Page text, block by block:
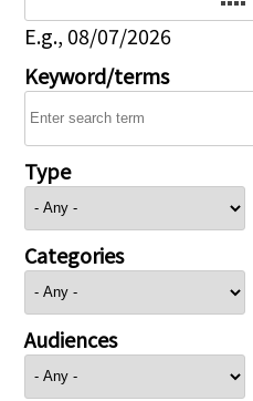
E.g., 08/07/2026
Keyword/terms
Type
Categories
Audiences